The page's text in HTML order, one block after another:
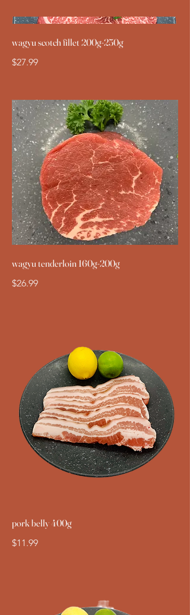
wagyu scotch fillet 200g-250g
$27.99
wagyu tenderloin 160g-200g
$26.99
pork belly 400g
$11.99